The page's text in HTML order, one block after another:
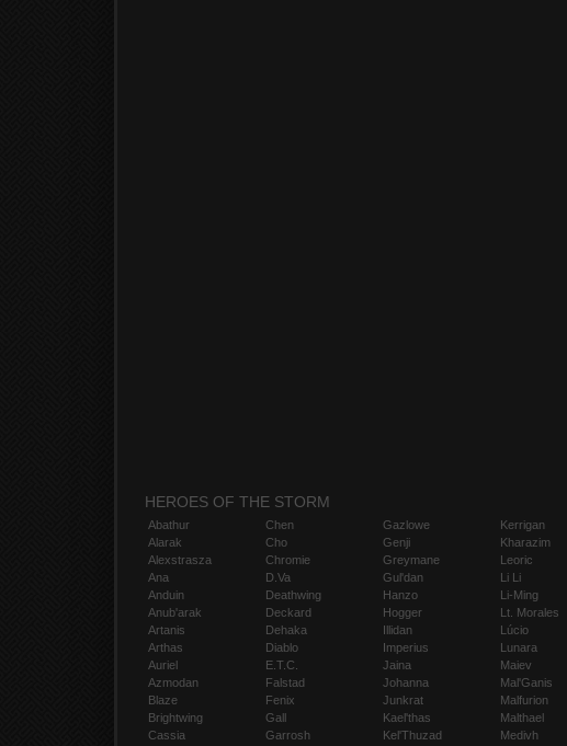
HEROES OF THE STORM
Abathur
Alarak
Alexstrasza
Ana
Anduin
Anub'arak
Artanis
Arthas
Auriel
Azmodan
Blaze
Brightwing
Cassia
Chen
Cho
Chromie
D.Va
Deathwing
Deckard
Dehaka
Diablo
E.T.C.
Falstad
Fenix
Gall
Garrosh
Gazlowe
Genji
Greymane
Gul'dan
Hanzo
Hogger
Illidan
Imperius
Jaina
Johanna
Junkrat
Kael'thas
Kel'Thuzad
Kerrigan
Kharazim
Leoric
Li Li
Li-Ming
Lt. Morales
Lúcio
Lunara
Maiev
Mal'Ganis
Malfurion
Malthael
Medivh